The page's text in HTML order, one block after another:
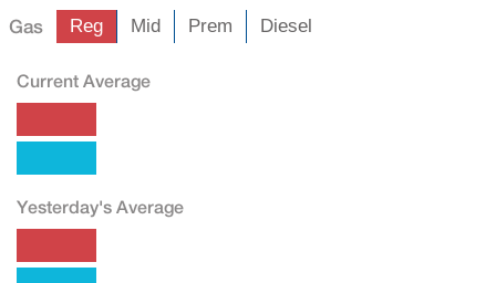
Gas Reg Mid Prem Diesel
Current Average
Yesterday's Average